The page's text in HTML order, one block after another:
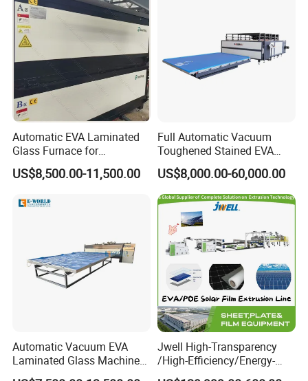
Automatic EVA Laminated
Glass Furnace for
Laminated Glass and Art
Laminating Glass Machine
US$8,500.00-11,500.00
Full Automatic Vacuum
Toughened Stained EVA
Film Laminated Machine
Glass Making Machine
US$8,000.00-60,000.00
Automatic Vacuum EVA
Laminated Glass Machine
Glass Vacuum Heating and
Jwell High-Transparency
/High-Efficiency/Energy-
Saving EVA/Poe Solar Film